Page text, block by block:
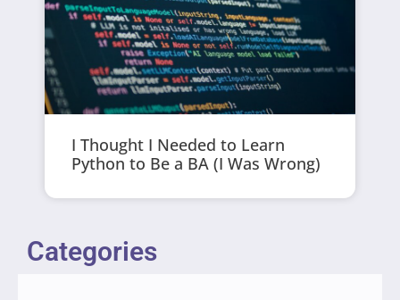
I Thought I Needed to Learn
Python to Be a BA (I Was Wrong)
Categories